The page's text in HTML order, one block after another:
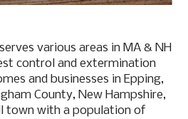
various areas in MA & NH
control and extermination
and businesses in Epping,
County, New Hampshire,
town with a population of